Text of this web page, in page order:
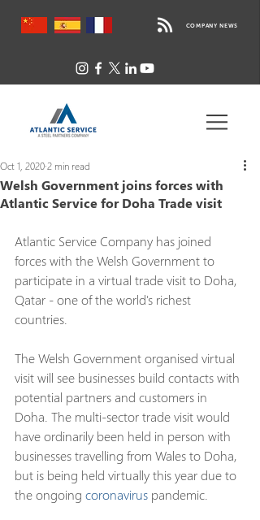
COMPANY NEWS
Welsh Government joins forces with
Atlantic Service for Doha Trade visit
Oct 1, 2020 2 min read
Atlantic Service Company has joined
forces with the Welsh Government to
participate in a virtual trade visit to Doha,
Qatar - one of the world's richest
countries.
The Welsh Government organised virtual
visit will see businesses build contacts with
potential partners and customers in
Doha. The multi-sector trade visit would
have ordinarily been held in person with
businesses travelling from Wales to Doha,
but is being held virtually this year due to
the ongoing coronavirus pandemic.